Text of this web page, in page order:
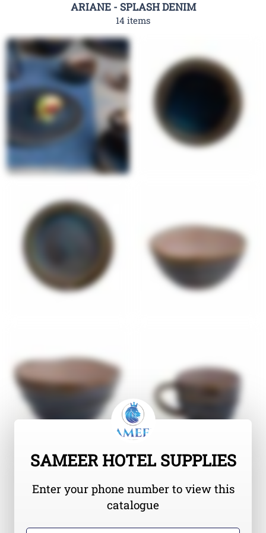
ARIANE - SPLASH DENIM
14 items
SAMEER HOTEL SUPPLIES
Enter your phone number to view this
catalogue